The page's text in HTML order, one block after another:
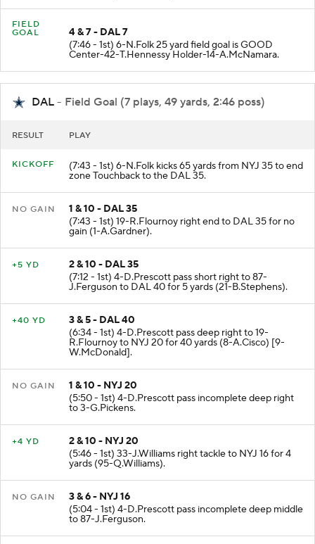
FIELD
GOAL
4 & 7 - DAL 7
(7:46 - 1st) 6-N.Folk 25 yard field goal is GOOD
Center-42-T.Hennessy Holder-14-A.McNamara.
DAL - Field Goal (7 plays, 49 yards, 2:46 poss)
RESULT PLAY
KICKOFF (7:43 - 1st) 6-N.Folk kicks 65 yards from NYJ 35 to end
zone Touchback to the DAL 35.
NO GAIN
1 & 10 - DAL 35
(7:43 - 1st) 19-R.Flournoy right end to DAL 35 for no
gain (1-A.Gardner).
+5 YD
2 & 10 - DAL 35
(7:12 - 1st) 4-D.Prescott pass short right to 87-
J.Ferguson to DAL 40 for 5 yards (21-B.Stephens).
+40 YD
3 & 5 - DAL 40
(6:34 - 1st) 4-D.Prescott pass deep right to 19-
R.Flournoy to NYJ 20 for 40 yards (8-A.Cisco) [9-
W.McDonald].
NO GAIN
1 & 10 - NYJ 20
(5:50 - 1st) 4-D.Prescott pass incomplete deep right
to 3-G.Pickens.
+4 YD
2 & 10 - NYJ 20
(5:46 - 1st) 33-J.Williams right tackle to NYJ 16 for 4
yards (95-Q.Williams).
NO GAIN
3 & 6 - NYJ 16
(5:04 - 1st) 4-D.Prescott pass incomplete deep middle
to 87-J.Ferguson.